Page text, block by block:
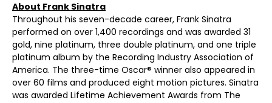
About Frank Sinatra
Throughout his seven-decade career, Frank Sinatra
performed on over 1,400 recordings and was awarded 31
gold, nine platinum, three double platinum, and one triple
platinum album by the Recording Industry Association of
America. The three-time Oscar® winner also appeared in
over 60 films and produced eight motion pictures. Sinatra
was awarded Lifetime Achievement Awards from The